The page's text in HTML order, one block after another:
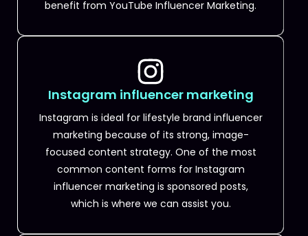
benefit from YouTube Influencer Marketing.
Instagram influencer marketing
Instagram is ideal for lifestyle brand influencer
marketing because of its strong, image-
focused content strategy. One of the most
common content forms for Instagram
influencer marketing is sponsored posts,
which is where we can assist you.